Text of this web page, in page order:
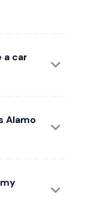
a car
Alamo